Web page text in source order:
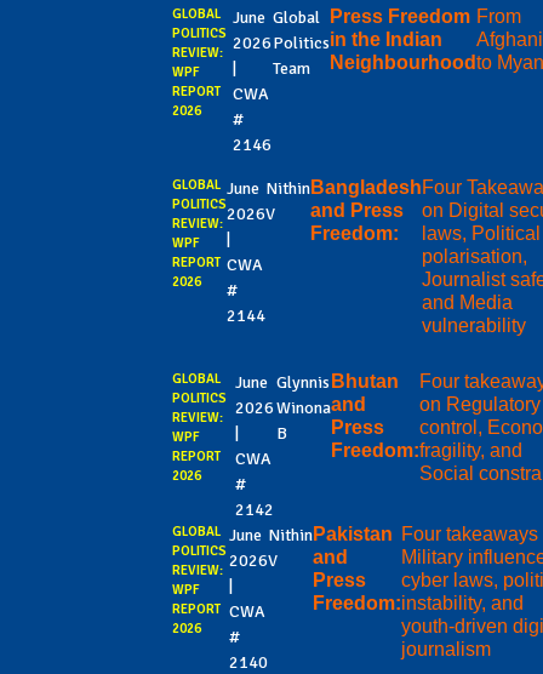
GLOBAL
POLITICS
REVIEW:
WPF
REPORT
2026
June
2026
CWA
#
2146
Global
Politics
Team
Press Freedom
in the Indian
Neighbourhood
From
to
GLOBAL
POLITICS
REVIEW:
WPF
REPORT
2026
June
2026
CWA
#
2144
Nithin
V
Bangladesh
and Press
Freedom:
Four
on Digital
laws, Political
polarisation,
Journalist
and Media
vulnerability
GLOBAL
POLITICS
REVIEW:
WPF
REPORT
2026
June
2026
CWA
#
2142
Glynnis
Winona
B
Bhutan
and
Press
Freedom:
Four
on Regulatory
control,
fragility, and
Social
GLOBAL
POLITICS
REVIEW:
WPF
REPORT
2026
June
2026
CWA
#
2140
Nithin
V
Pakistan
and
Press
Freedom:
Four takeaways
Military
cyber laws,
instability, and
youth-driven
journalism